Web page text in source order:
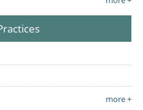
more +